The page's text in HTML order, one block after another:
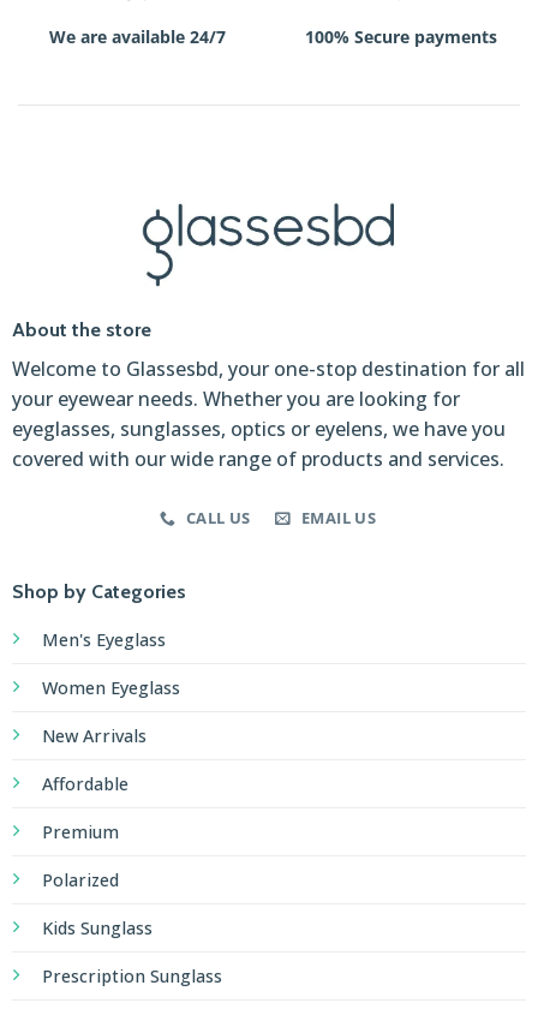
We are available 24/7 100% Secure payments
About the store
Welcome to Glassesbd, your one-stop destination for all
your eyewear needs. Whether you are looking for
eyeglasses, sunglasses, optics or eyelens, we have you
covered with our wide range of products and services.
CALL US EMAIL US
Shop by Categories
Men's Eyeglass
Women Eyeglass
New Arrivals
Affordable
Premium
Polarized
Kids Sunglass
Prescription Sunglass